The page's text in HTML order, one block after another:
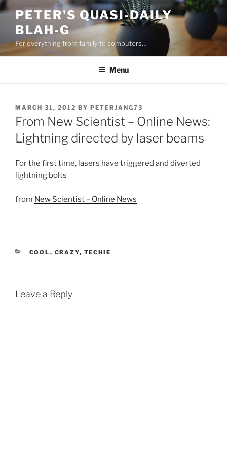
Skip
content
PETER'S QUASI-DAILY
BLAH-G
For everything from family to computers…
Menu
POSTED
ON
MARCH 31, 2012 BY PETERJANG73
From New Scientist – Online News:
Lightning directed by laser beams
For the first time, lasers have triggered and diverted
lightning bolts
from New Scientist – Online News
CATEGORIES
COOL , CRAZY, TECHIE
Leave a Reply